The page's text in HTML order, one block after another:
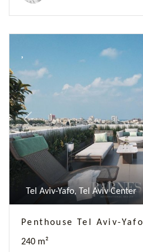
Previous
Tel Aviv-Yafo, Tel Aviv Center
Penthouse Tel Aviv-Yafo
240 m²